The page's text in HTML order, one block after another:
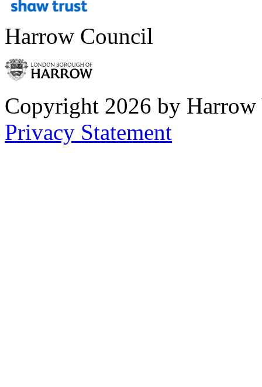
Harrow Council
Copyright 2026 by Harrow
Privacy Statement